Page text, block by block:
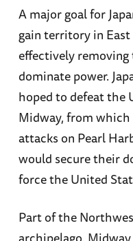
organizational
archaeology at
MN, and works as
of organizations
techniques. Mr.
speaks about
organizational
talents are
history of the Navy
both disciplines.
A major goal for
gain territory in
effectively
dominate power.
hoped to defeat the
Midway, from
attacks on Pearl
would secure their
force the United
Part of the